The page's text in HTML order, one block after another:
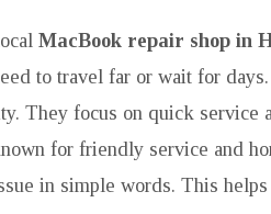
MacBook repair shop in
to travel far or wait for
They focus on quick service
for friendly service and
in simple words. This